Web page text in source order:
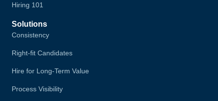
Hiring 101
Solutions
Consistency
Right-fit Candidates
Hire for Long-Term Value
Process Visibility